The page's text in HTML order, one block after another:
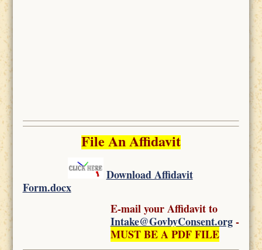
File An Affidavit
Download Affidavit
Form.docx
E-mail your Affidavit to
Intake@GovbyConsent.org-
MUST BE A PDF FILE